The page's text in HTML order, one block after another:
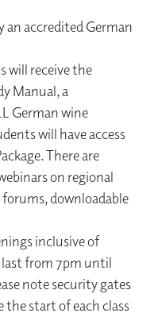
an accredited German
will receive the
Manual, a
German wine
will have access
There are
on regional
downloadable
inclusive of
from 7pm until
note security gates
start of each class